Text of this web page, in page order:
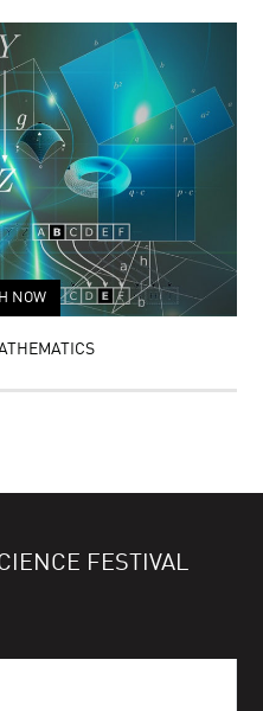
NOW
FESTIVAL